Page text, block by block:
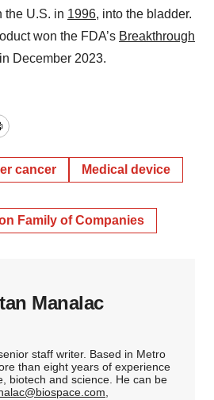
the U.S. in 1996, into the bladder.
won the FDA’s Breakthrough
in December 2023.
cancer Medical device
Family of Companies
Manalac
staff writer. Based in Metro
than eight years of experience
biotech and science. He can be
,